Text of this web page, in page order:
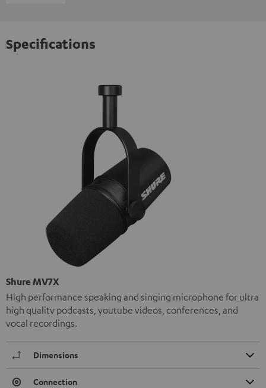
Specifications
Shure MV7X
High performance speaking and singing microphone for ultra
high quality podcasts, youtube videos, conferences, and
vocal recordings.
Dimensions
Connection